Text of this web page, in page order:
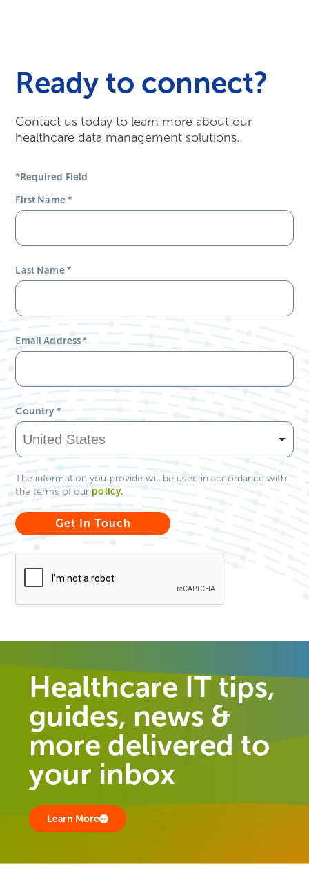
Ready to connect?
Contact us today to learn more about our
healthcare data management solutions.
*Required Field
First Name*
Last Name*
Email Address*
Country *
The information you provide will be used in accordance with
the terms of our policy.
Healthcare IT tips,
guides, news &
more delivered to
your inbox
Learn More